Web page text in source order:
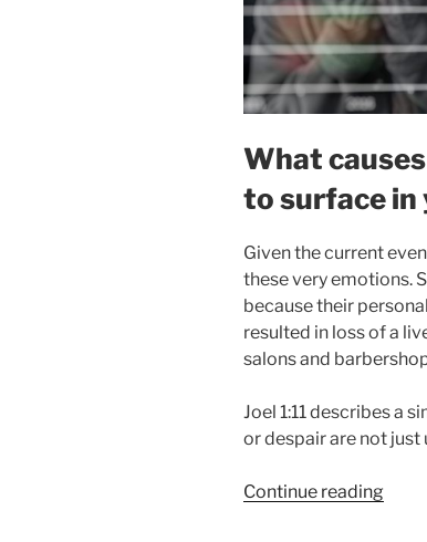
What
to surface in
Given the current
these very emotions.
because their
resulted in loss of a
salons and
Joel 1:11 describes a
or despair are not
Continue reading